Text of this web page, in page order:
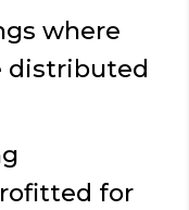
where
distributed
for